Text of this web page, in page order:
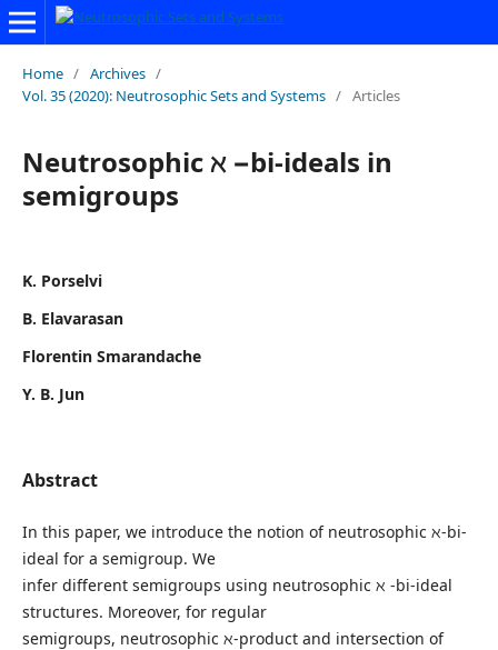
Home / Archives /
Vol. 35 (2020): Neutrosophic Sets and Systems / Articles
Neutrosophic ℵ −bi-ideals in
semigroups
K. Porselvi
B. Elavarasan
Florentin Smarandache
Y. B. Jun
Abstract
In this paper, we introduce the notion of neutrosophic ℵ-bi-
ideal for a semigroup. We
infer different semigroups using neutrosophic ℵ -bi-ideal
structures. Moreover, for regular
semigroups, neutrosophic ℵ-product and intersection of